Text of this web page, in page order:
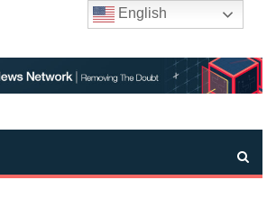
English